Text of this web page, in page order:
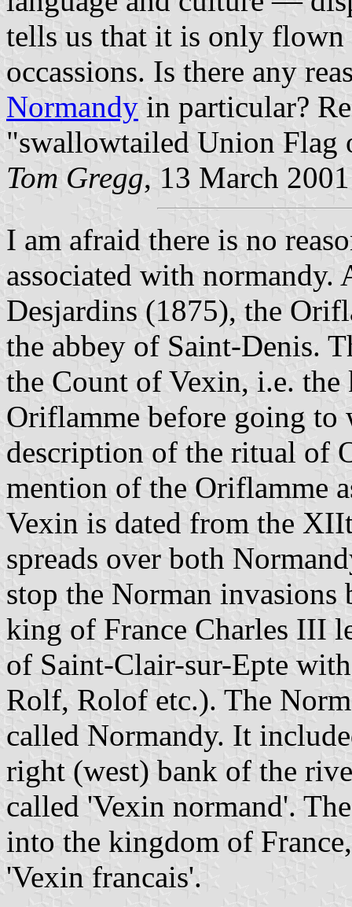
tells us that it is only flown
occassions. Is there any
Normandy in particular?
"swallowtailed Union Flag
Tom Gregg, 13 March 2001
I am afraid there is no
associated with
Desjardins (1875), the
the abbey of Saint-Denis.
the Count of Vexin, i.e.
Oriflamme before going to
description of the ritual of
mention of the Oriflamme
Vexin is dated from the
spreads over both
stop the Norman invasions
king of France Charles III
of Saint-Clair-sur-Epte
Rolf, Rolof etc.). The
called Normandy. It
right (west) bank of the
called 'Vexin normand'.
into the kingdom of
'Vexin francais'.